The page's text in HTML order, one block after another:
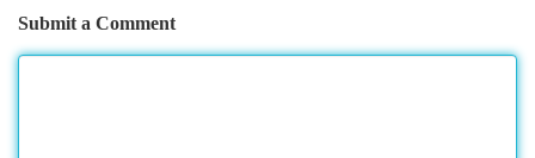
Submit a Comment